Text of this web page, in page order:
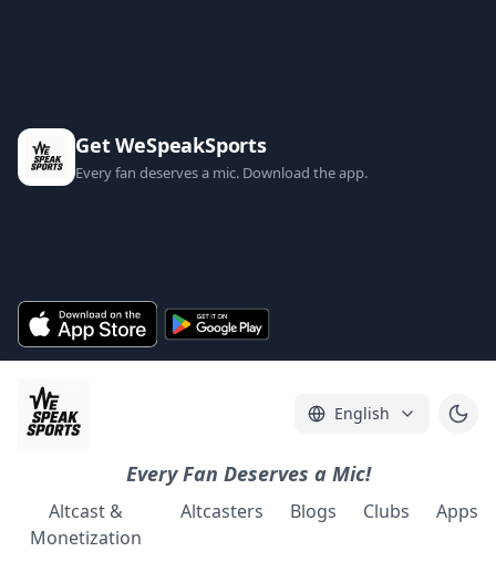
Get WeSpeakSports
Every fan deserves a mic. Download the app.
English
Every Fan Deserves a Mic!
Altcast &
Monetization
Altcasters Blogs Clubs Apps